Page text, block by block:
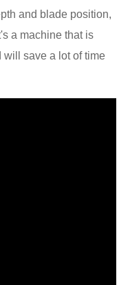
and blade position,
a machine that is
will save a lot of time